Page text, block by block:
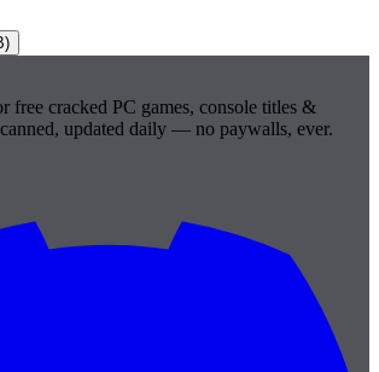
free cracked PC games, console titles &
updated daily — no paywalls, ever.